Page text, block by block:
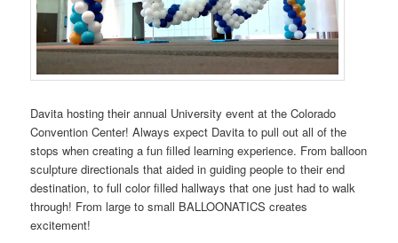
Davita hosting their annual University event at the Colorado
Convention Center! Always expect Davita to pull out all of the
stops when creating a fun filled learning experience. From balloon
sculpture directionals that aided in guiding people to their end
destination, to full color filled hallways that one just had to walk
through! From large to small BALLOONATICS creates
excitement!